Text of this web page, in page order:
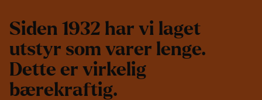
Siden 1932 har vi laget
utstyr som varer lenge.
Dette er virkelig
bærekraftig.